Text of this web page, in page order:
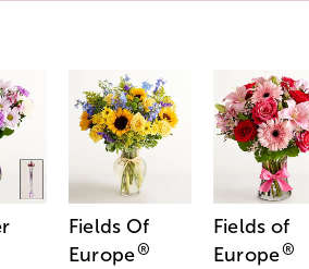
Fields Of
Europe®
Fields of
Europe®